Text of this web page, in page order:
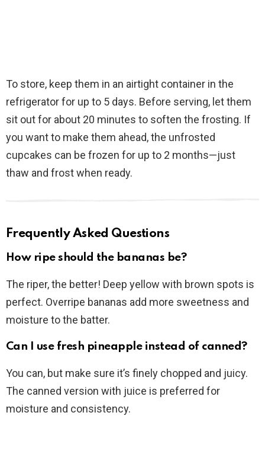
To store, keep them in an airtight container in the
refrigerator for up to 5 days. Before serving, let them
sit out for about 20 minutes to soften the frosting. If
you want to make them ahead, the unfrosted
cupcakes can be frozen for up to 2 months—just
thaw and frost when ready.
Frequently Asked Questions
How ripe should the bananas be?
The riper, the better! Deep yellow with brown spots is
perfect. Overripe bananas add more sweetness and
moisture to the batter.
Can I use fresh pineapple instead of canned?
You can, but make sure it’s finely chopped and juicy.
The canned version with juice is preferred for
moisture and consistency.